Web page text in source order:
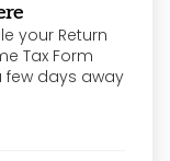
your Return
Tax Form
few days away